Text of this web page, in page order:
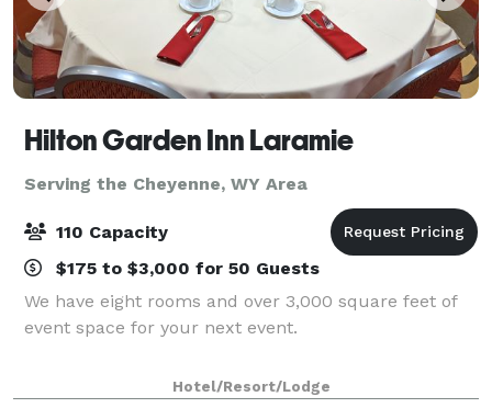
Hilton Garden Inn Laramie
Serving the Cheyenne, WY Area
110 Capacity
$175 to $3,000 for 50 Guests
We have eight rooms and over 3,000 square feet of
event space for your next event.
Hotel/Resort/Lodge